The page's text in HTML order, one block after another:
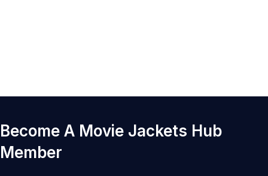
Become A Movie Jackets Hub
Member